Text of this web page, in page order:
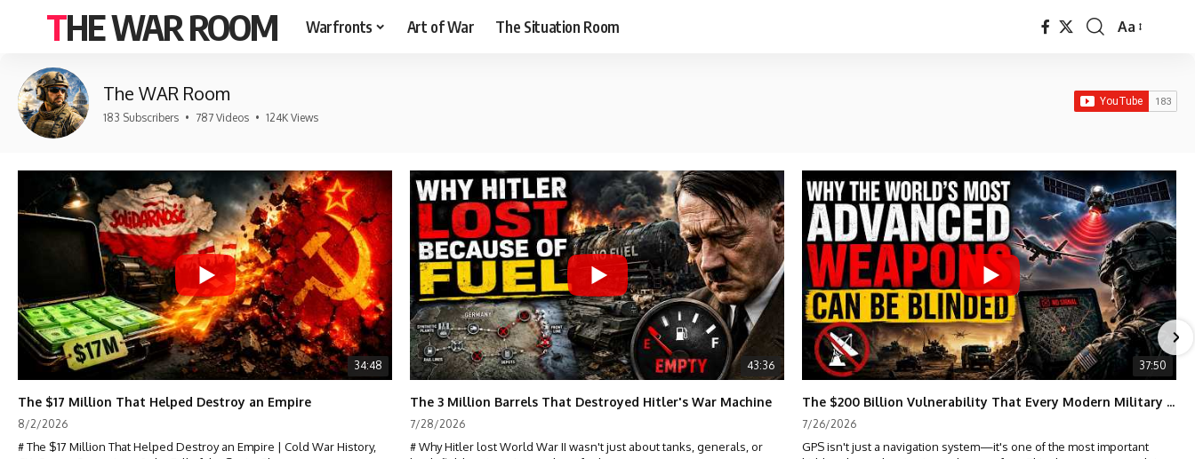
THE WAR ROOM Warfronts Art of War The Situation Room
Font
Aa
The WAR Room
183 Subscribers • 787 Videos • 124K Views
34:48
The $17 Million That Helped Destroy an Empire
8/2/2026
# The $17 Million That Helped Destroy an Empire | Cold War History,
43:36
The 3 Million Barrels That Destroyed Hitler's War Machine
7/28/2026
# Why Hitler lost World War II wasn't just about tanks, generals, or
37:50
The $200 Billion Vulnerability That Every Modern Military Shares
7/26/2026
GPS isn't just a navigation system—it's one of the most important